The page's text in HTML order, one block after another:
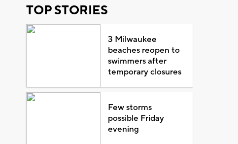
TOP STORIES
3 Milwaukee
beaches reopen to
swimmers after
temporary closures
Few storms
possible Friday
evening